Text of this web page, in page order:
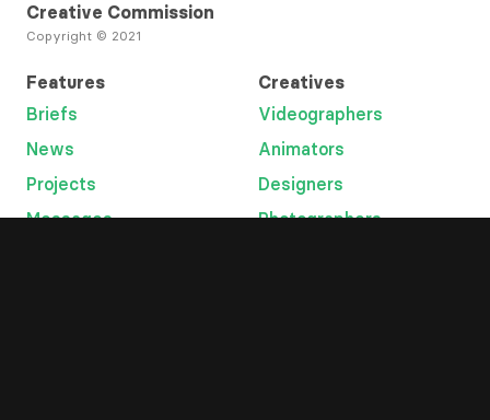
Creative Commission
Copyright © 2021
Features
Briefs
News
Projects
Messages
Creatives
Videographers
Animators
Designers
Photographers